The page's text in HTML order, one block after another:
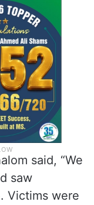
said, “We
saw